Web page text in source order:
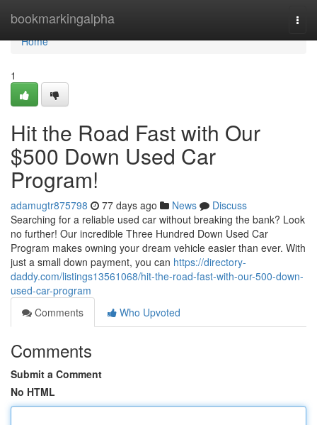
bookmarkingalpha
Home
Home
1
Hit the Road Fast with Our
$500 Down Used Car
Program!
adamugtr875798 77 days ago News
Discuss
Searching for a reliable used car without breaking the bank? Look
no further! Our incredible Three Hundred Down Used Car
Program makes owning your dream vehicle easier than ever. With
just a small down payment, you can https://directory-
daddy.com/listings13561068/hit-the-road-fast-with-our-500-down-
used-car-program
Comments
Who Upvoted
Comments
Submit a Comment
No HTML